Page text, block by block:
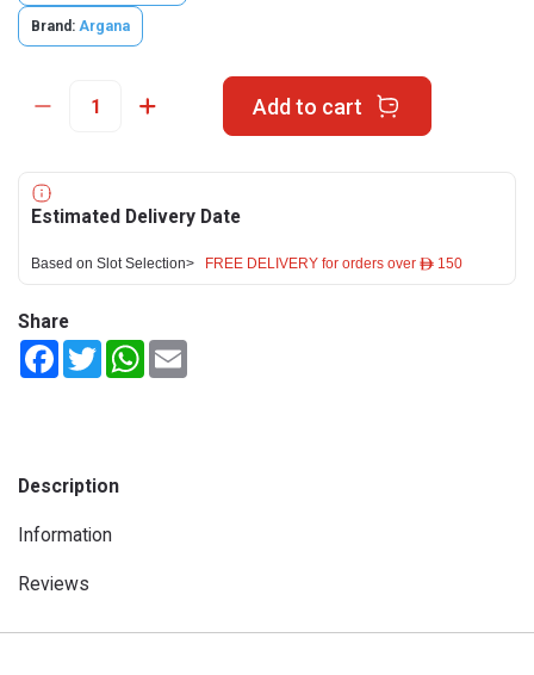
Brand: Argana
Add to cart
Estimated Delivery Date
Based on Slot Selection> FREE DELIVERY for orders over ê 150
Share
FacebookTwitterWhatsApp
Description
Information
Reviews